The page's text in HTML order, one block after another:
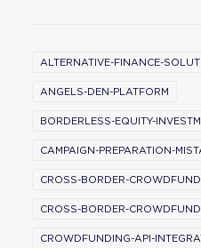
ALTERNATIVE-FINANCE-
ANGELS-DEN-PLATFORM
BORDERLESS-EQUITY-
CAMPAIGN-PREPARATION-
CROSS-BORDER-
CROSS-BORDER-
CROWDFUNDING-API-